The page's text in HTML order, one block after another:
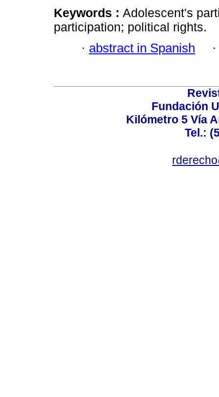
Keywords : Adolescent's
participation; political rights.
· abstract in Spanish
Fundación
Kilómetro 5 Vía
Tel.: